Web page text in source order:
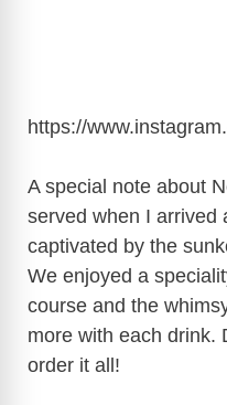
https://
A special note about
served when I arrived
captivated by the
We enjoyed a
course and the
more with each drink.
order it all!